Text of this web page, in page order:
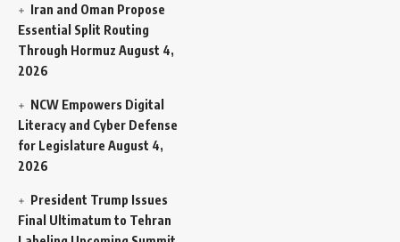
Iran and Oman Propose
Essential Split Routing
Through Hormuz August 4,
2026
NCW Empowers Digital
Literacy and Cyber Defense
for Legislature August 4,
2026
President Trump Issues
Final Ultimatum to Tehran